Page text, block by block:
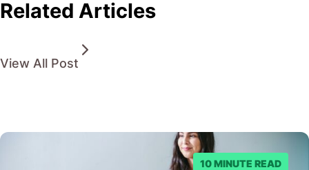
Related Articles
View All Post
10 MINUTE READ